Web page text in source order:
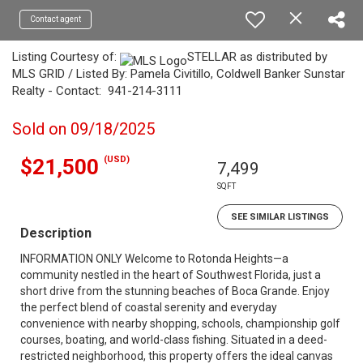
Contact agent
Listing Courtesy of:
STELLAR as distributed by
MLS GRID / Listed By: Pamela Civitillo, Coldwell Banker Sunstar
Realty - Contact: 941-214-3111
Sold on 09/18/2025
$21,500 (USD) 7,499
SQFT
SEE SIMILAR LISTINGS
Description
INFORMATION ONLY Welcome to Rotonda Heights—a
community nestled in the heart of Southwest Florida, just a
short drive from the stunning beaches of Boca Grande. Enjoy
the perfect blend of coastal serenity and everyday
convenience with nearby shopping, schools, championship golf
courses, boating, and world-class fishing. Situated in a deed-
restricted neighborhood, this property offers the ideal canvas